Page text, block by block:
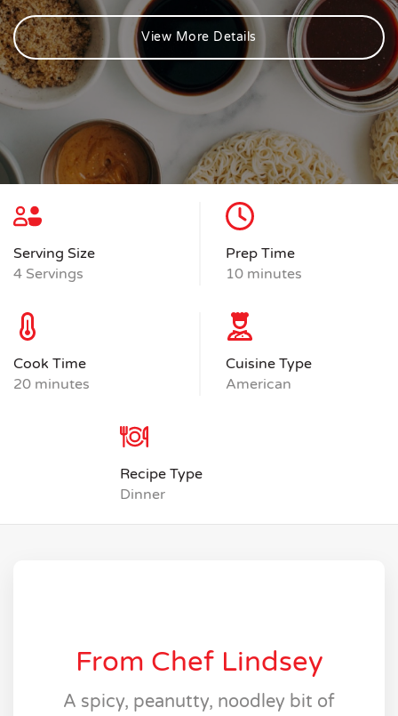
View More Details
Serving Size
4 Servings
Prep Time
10 minutes
Cook Time
20 minutes
Cuisine Type
American
Recipe Type
Dinner
From Chef Lindsey
A spicy, peanutty, noodley bit of